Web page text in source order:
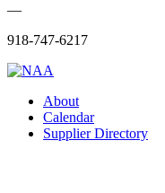
—
918-747-6217
About
Calendar
Supplier Directory